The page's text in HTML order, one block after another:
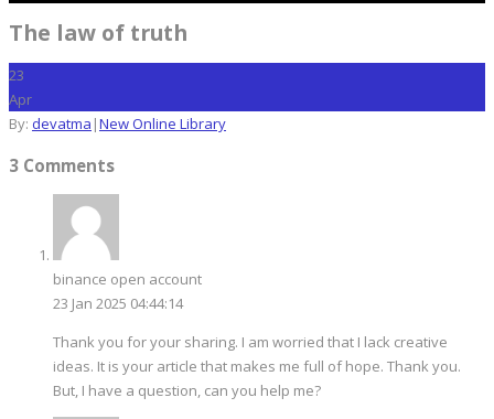
The law of truth
23
Apr
By: devatma |New Online Library
3 Comments
binance open account
23 Jan 2025 04:44:14
Thank you for your sharing. I am worried that I lack creative
ideas. It is your article that makes me full of hope. Thank you.
But, I have a question, can you help me?